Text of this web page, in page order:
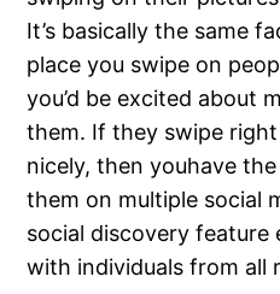
It’s basically the same
place you swipe on
you’d be excited about
them. If they swipe
nicely, then youhave
them on multiple social
social discovery feature
with individuals from all